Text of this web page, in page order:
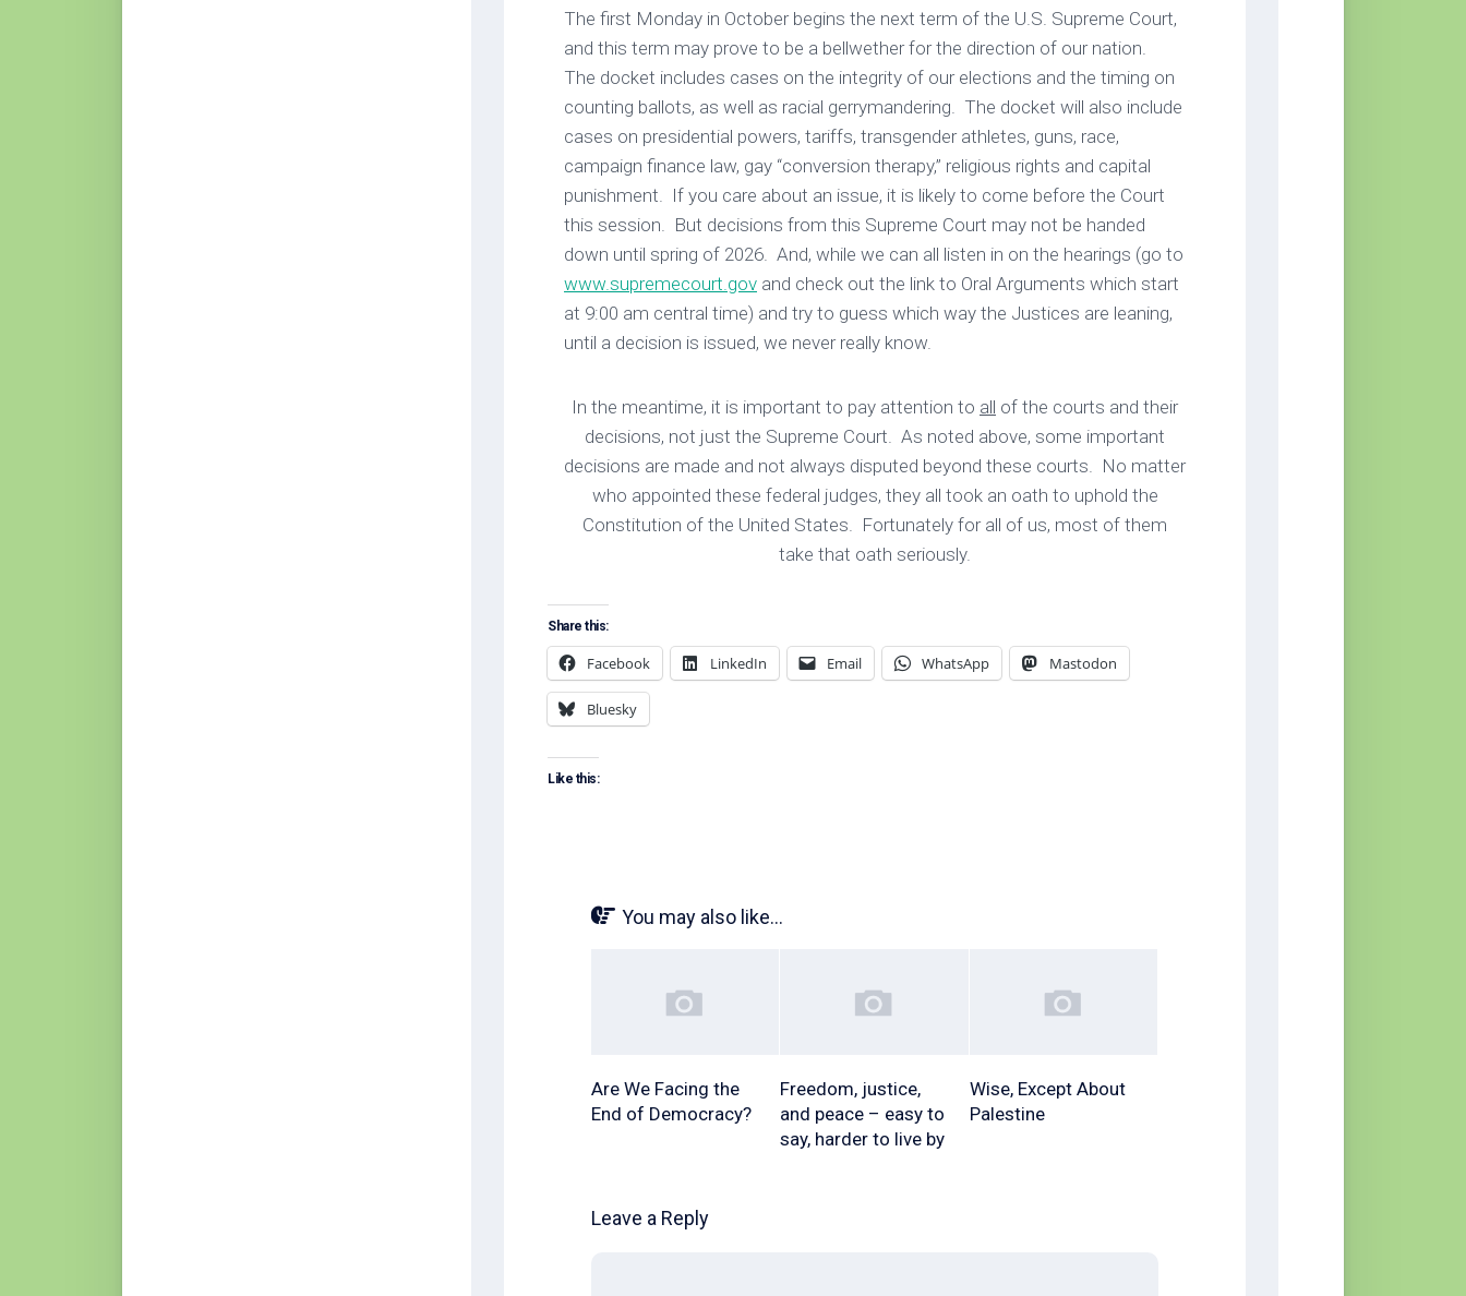
The first Monday in October begins the next term of the U.S. Supreme Court,
and this term may prove to be a bellwether for the direction of our nation.
The docket includes cases on the integrity of our elections and the timing on
counting ballots, as well as racial gerrymandering. The docket will also include
cases on presidential powers, tariffs, transgender athletes, guns, race,
campaign finance law, gay “conversion therapy,” religious rights and capital
punishment. If you care about an issue, it is likely to come before the Court
this session. But decisions from this Supreme Court may not be handed
down until spring of 2026. And, while we can all listen in on the hearings (go to
www.supremecourt.gov and check out the link to Oral Arguments which start
at 9:00 am central time) and try to guess which way the Justices are leaning,
until a decision is issued, we never really know.
In the meantime, it is important to pay attention to all of the courts and their
decisions, not just the Supreme Court. As noted above, some important
decisions are made and not always disputed beyond these courts. No matter
who appointed these federal judges, they all took an oath to uphold the
Constitution of the United States. Fortunately for all of us, most of them
take that oath seriously.
Share this:
Facebook LinkedIn Email WhatsApp Mastodon
Bluesky
Like this:
You may also like...
Are We Facing the
End of Democracy?
Freedom, justice,
and peace – easy to
say, harder to live by
Wise, Except About
Palestine
Leave a Reply